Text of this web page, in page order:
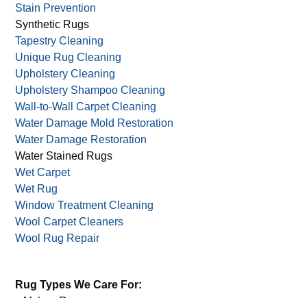
Stain Prevention
Synthetic Rugs
Tapestry Cleaning
Unique Rug Cleaning
Upholstery Cleaning
Upholstery Shampoo Cleaning
Wall-to-Wall Carpet Cleaning
Water Damage Mold Restoration
Water Damage Restoration
Water Stained Rugs
Wet Carpet
Wet Rug
Window Treatment Cleaning
Wool Carpet Cleaners
Wool Rug Repair
Rug Types We Care For: